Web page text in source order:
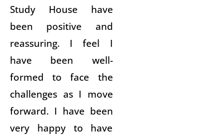
Study House have
been positive and
reassuring. I feel I
have been well-
formed to face the
challenges as I move
forward. I have been
very happy to have